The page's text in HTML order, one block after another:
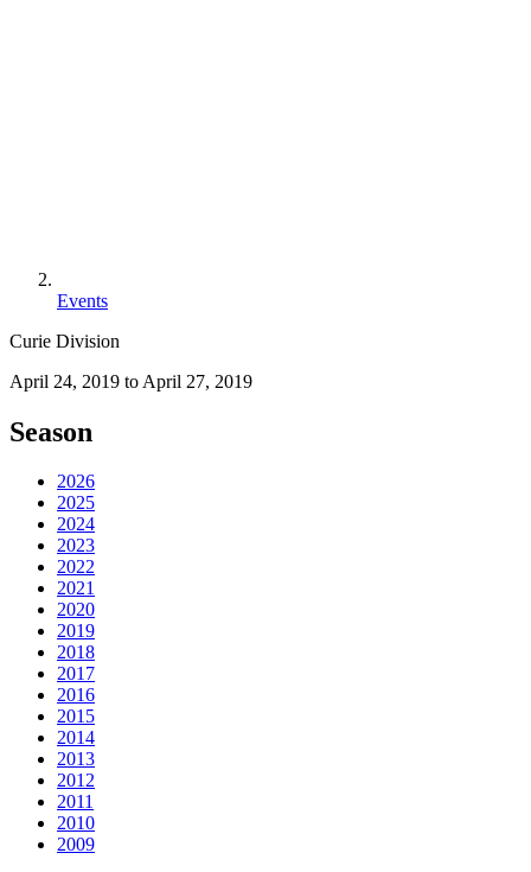
Events
Curie Division
April 24, 2019 to April 27, 2019
Season
2026
2025
2024
2023
2022
2021
2020
2019
2018
2017
2016
2015
2014
2013
2012
2011
2010
2009